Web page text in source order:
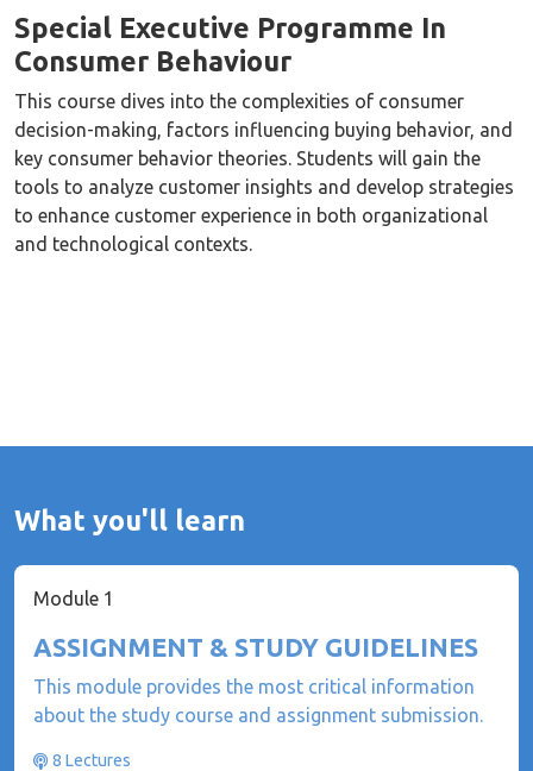
Special Executive Programme In
Consumer Behaviour
This course dives into the complexities of consumer
decision-making, factors influencing buying behavior, and
key consumer behavior theories. Students will gain the
tools to analyze customer insights and develop strategies
to enhance customer experience in both organizational
and technological contexts.
What you'll learn
Module 1
ASSIGNMENT & STUDY GUIDELINES
This module provides the most critical information
about the study course and assignment submission.
8 Lectures